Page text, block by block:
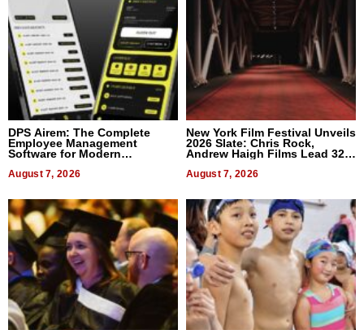
DPS Airem: The Complete
Employee Management
Software for Modern
August 7, 2026
New York Film Festival Unveils
2026 Slate: Chris Rock,
Andrew Haigh Films Lead 32
August 7, 2026